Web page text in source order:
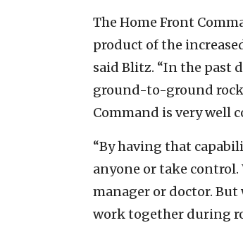
The Home Front
product of the
said Blitz. “In the past
ground-to-ground
Command is very well
“By having that
anyone or take control.
manager or doctor. But
work together during